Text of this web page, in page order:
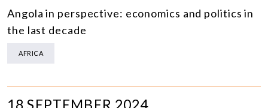
Angola in perspective: economics and politics in
the last decade
AFRICA
18 SEPTEMBER 2024